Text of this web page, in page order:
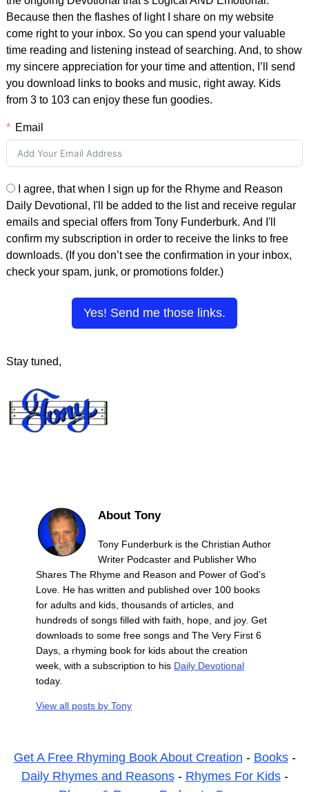
Because then the flashes of light I share on my website
come right to your inbox. So you can spend your valuable
time reading and listening instead of searching. And, to show
my sincere appreciation for your time and attention, I’ll send
you download links to books and music, right away. Kids
from 3 to 103 can enjoy these fun goodies.
Email
I agree, that when I sign up for the Rhyme and Reason
Daily Devotional, I'll be added to the list and receive regular
emails and special offers from Tony Funderburk. And I'll
confirm my subscription in order to receive the links to free
downloads. (If you don’t see the confirmation in your inbox,
check your spam, junk, or promotions folder.)
Yes! Send me those links.
Stay tuned,
About Tony
Tony Funderburk is the Christian Author
Writer Podcaster and Publisher Who
Shares The Rhyme and Reason and Power of God’s
Love. He has written and published over 100 books
for adults and kids, thousands of articles, and
hundreds of songs filled with faith, hope, and joy. Get
downloads to some free songs and The Very First 6
Days, a rhyming book for kids about the creation
week, with a subscription to his Daily Devotional
today.
View all posts byTony
Get A Free Rhyming Book About Creation - Books-
Daily Rhymes and Reasons- Rhymes For Kids-